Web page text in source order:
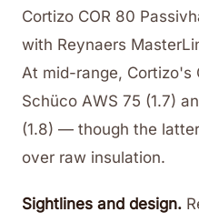
Cortizo COR 80
with Reynaers
At mid-range, Cortizo's
Schüco AWS 75 (1.7)
(1.8) — though the
over raw insulation.
Sightlines and design.